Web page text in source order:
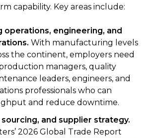
capability. Key areas include:
operations, engineering, and
With manufacturing levels
the continent, employers need
managers, quality
leaders, engineers, and
professionals who can
and reduce downtime.
and supplier strategy.
2026 Global Trade Report